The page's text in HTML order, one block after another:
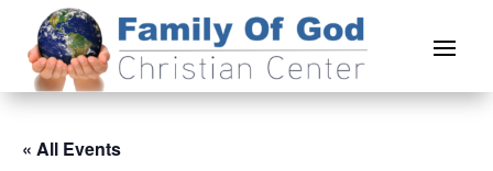
« All Events